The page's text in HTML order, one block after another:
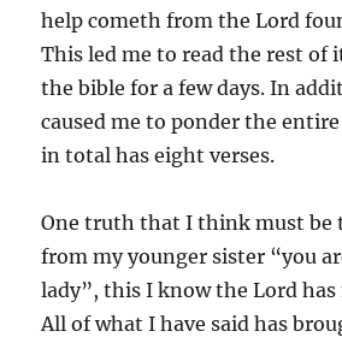
help cometh from the Lord
This led me to read the rest of
the bible for a few days. In
caused me to ponder the
in total has eight verses.
One truth that I think must be
from my younger sister “you
lady”, this I know the Lord has
All of what I have said has